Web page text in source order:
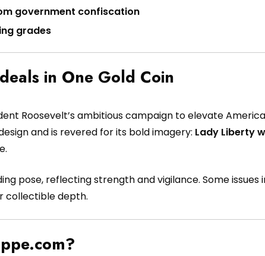
government confiscation
grades
in One Gold Coin
Roosevelt’s ambitious campaign to elevate
and is revered for its bold imagery: Lady Liberty
pose, reflecting strength and vigilance. Some
collectible depth.